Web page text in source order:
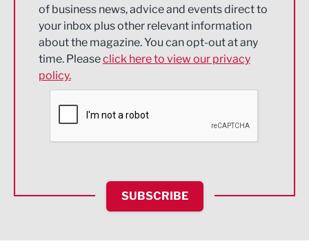
Energy
Engineering
Environmental
Financial Services
HR and Recruitment
IT and Technology
Legal Services
of business news, advice and events direct to
your inbox plus other relevant information
about the magazine. You can opt-out at any
time. Pleaseclick here to view our privacy
policy.
SUBSCRIBE